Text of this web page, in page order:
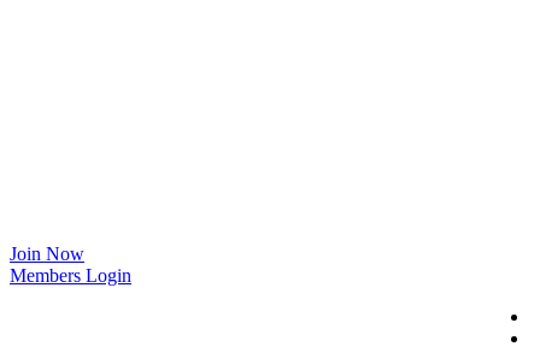
Join Now
Members Login